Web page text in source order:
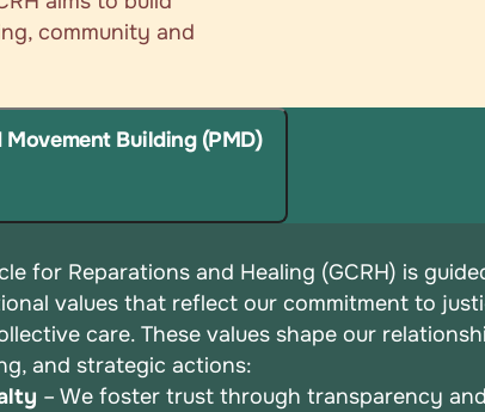
community and
Building (PMD)
for Reparations and Healing (GCRH) is
values that reflect our commitment to
care. These values shape our
andstrategic actions:
– We foster trust through transparency